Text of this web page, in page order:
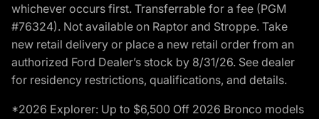
whichever occurs first. Transferrable for a fee (PGM
#76324). Not available on Raptor and Stroppe. Take
new retail delivery or place a new retail order from an
authorized Ford Dealer’s stock by 8/31/26. See dealer
for residency restrictions, qualifications, and details.
*2026 Explorer: Up to $6,500 Off 2026 Bronco models